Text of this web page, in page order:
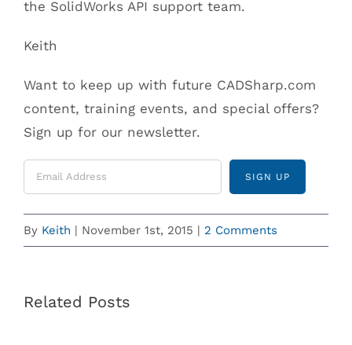
the SolidWorks API support team.
Keith
Want to keep up with future CADSharp.com
content, training events, and special offers?
Sign up for our newsletter.
By Keith | November 1st, 2015 | 2 Comments
Related Posts